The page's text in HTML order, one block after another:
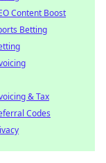
Content Boost
Betting
& Tax
Codes